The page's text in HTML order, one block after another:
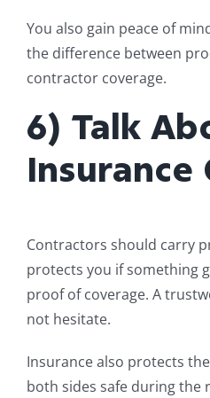
You also gain peace of
the difference between
contractor coverage.
6) Talk
Insurance
Contractors should carry
protects you if something
proof of coverage. A
not hesitate.
Insurance also protects
both sides safe during the